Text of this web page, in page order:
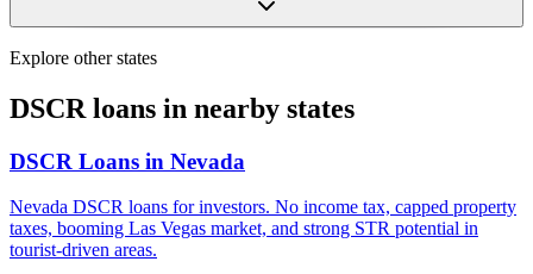
Explore other states
DSCR loans in nearby states
DSCR Loans in Nevada
Nevada DSCR loans for investors. No income tax, capped property
taxes, booming Las Vegas market, and strong STR potential in
tourist-driven areas.